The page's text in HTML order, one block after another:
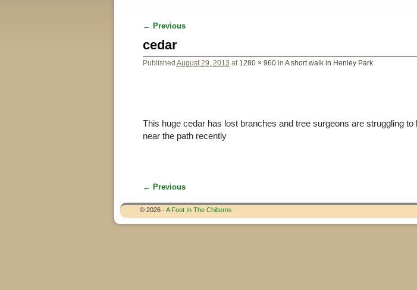
Image navigation
← Previous
cedar
Published August 29, 2013 at 1280 × 960in A short walk in Henley Park
This huge cedar has lost branches and tree surgeons are struggling
near the path recently
Image navigation
← Previous
© 2026 -A Foot In The Chilterns